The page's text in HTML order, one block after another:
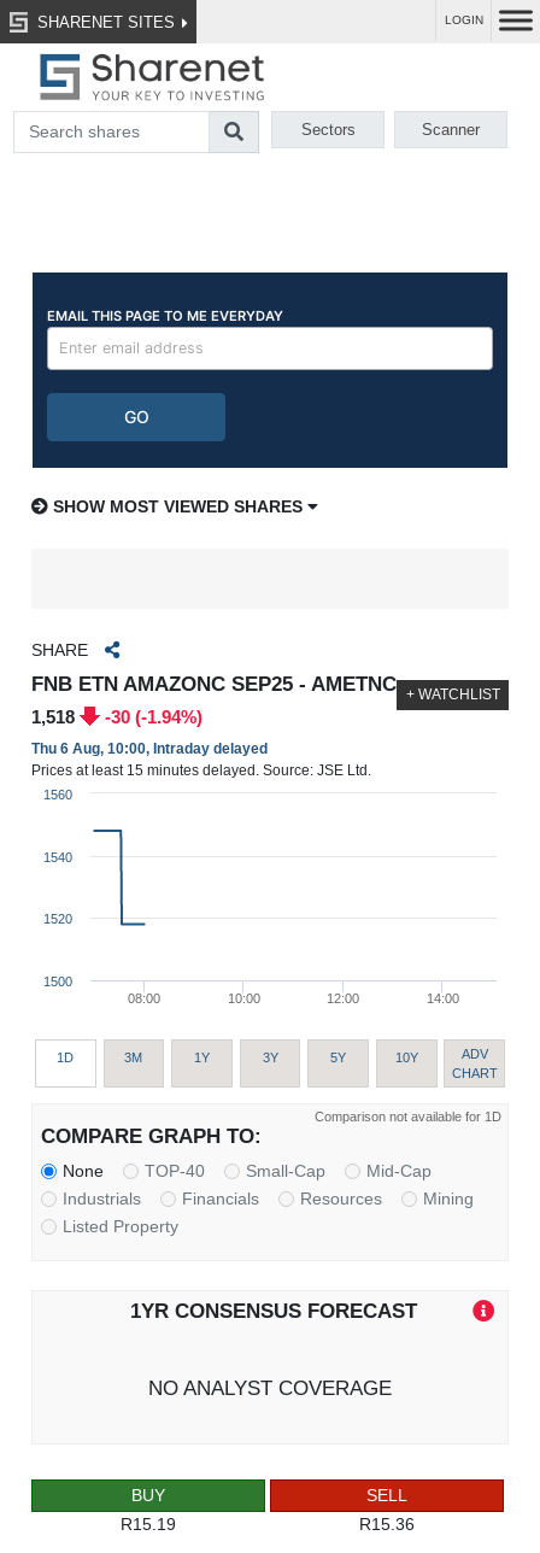
SHARENET SITES LOGIN
Sectors Scanner
SHOW MOST VIEWED SHARES
SHARE
FNB ETN AMAZONC SEP25 - AMETNC
1,518 -30 (-1.94%)
Thu 6 Aug, 10:00, Intraday delayed
Prices at least 15 minutes delayed. Source: JSE Ltd.
+ WATCHLIST
08:00 10:00 12:00 14:00
1500
1520
1540
1560
1D 3M 1Y 3Y 5Y 10Y
ADV
CHART
Comparison not available for 1D
COMPARE GRAPH TO:
None TOP-40 Small-Cap
Mid-Cap
Industrials
Financials Resources
Mining
Listed Property
1YR CONSENSUS FORECAST
NO ANALYST COVERAGE
BUY
R15.19
SELL
R15.36